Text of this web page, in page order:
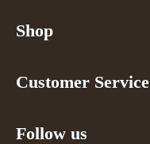
Shop
Customer Service
Follow us